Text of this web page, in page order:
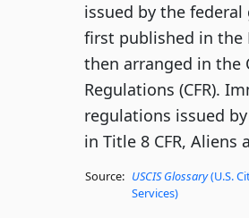
issued by the
first published in the
then arranged in the
Regulations (CFR).
regulations issued
in Title 8 CFR, Aliens
Source: USCIS Glossary(U.S.
Services)